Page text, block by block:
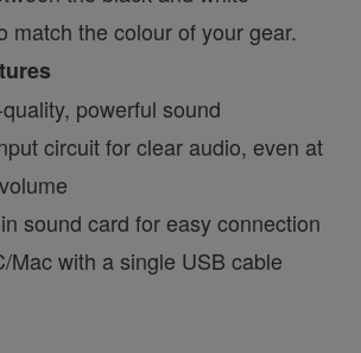
match the colour of your gear.
powerful sound
circuit for clear audio, even at
sound card for easy connection
Mac with a single USB cable